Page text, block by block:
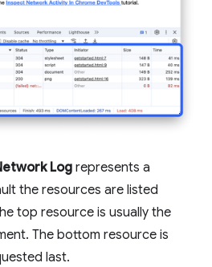
Logrepresents a
the resources are listed
top resource is usually the
The bottom resource is
last.